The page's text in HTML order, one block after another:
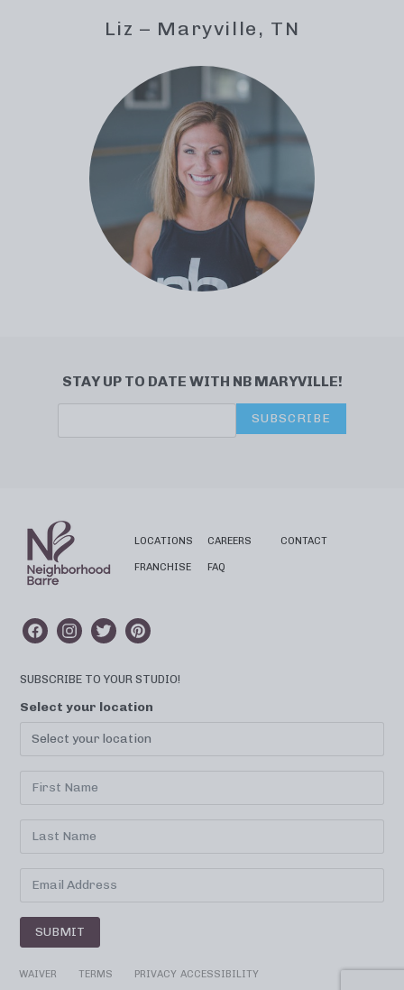
Liz – Maryville, TN
STAY UP TO DATE WITH NB MARYVILLE!
SUBSCRIBE
LOCATIONS
FRANCHISE
CAREERS
FAQ
CONTACT
SUBSCRIBE TO YOUR STUDIO!
Select your location
SUBMIT
WAIVER TERMS PRIVACY ACCESSIBILITY